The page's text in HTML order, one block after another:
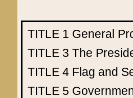
TITLE 1 General
TITLE 3 The
TITLE 4 Flag and
TITLE 5